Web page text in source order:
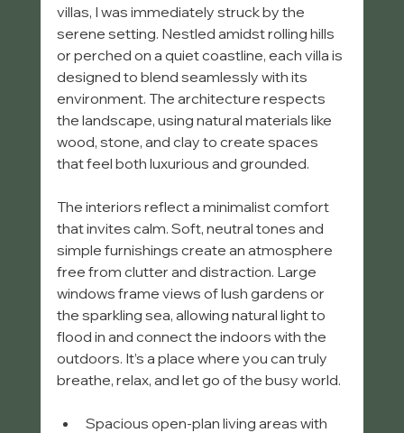
villas, I was immediately struck by the
serene setting. Nestled amidst rolling hills
or perched on a quiet coastline, each villa is
designed to blend seamlessly with its
environment. The architecture respects
the landscape, using natural materials like
wood, stone, and clay to create spaces
that feel both luxurious and grounded.
The interiors reflect a minimalist comfort
that invites calm. Soft, neutral tones and
simple furnishings create an atmosphere
free from clutter and distraction. Large
windows frame views of lush gardens or
the sparkling sea, allowing natural light to
flood in and connect the indoors with the
outdoors. It’s a place where you can truly
breathe, relax, and let go of the busy world.
Spacious open-plan living areas with